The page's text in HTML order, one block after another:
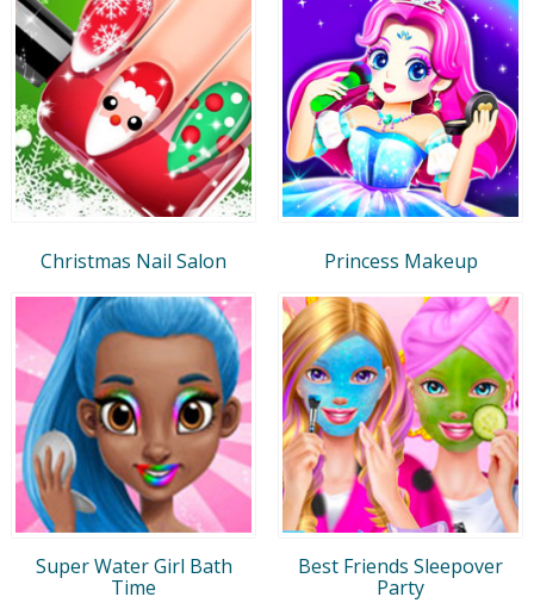
Christmas Nail Salon Princess Makeup
Super Water Girl Bath
Time
Best Friends Sleepover
Party